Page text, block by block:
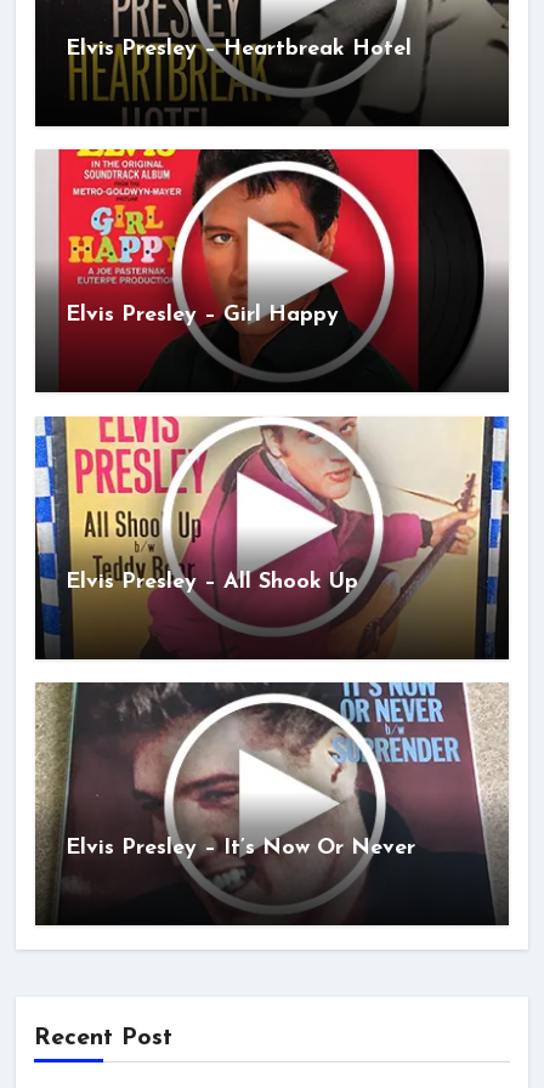
Elvis Presley – Heartbreak Hotel
Elvis Presley – Girl Happy
Elvis Presley – All Shook Up
Elvis Presley – It’s Now Or Never
Recent Post